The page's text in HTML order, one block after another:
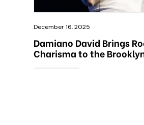
December 16, 2025
Damiano David Brings
Charisma to the